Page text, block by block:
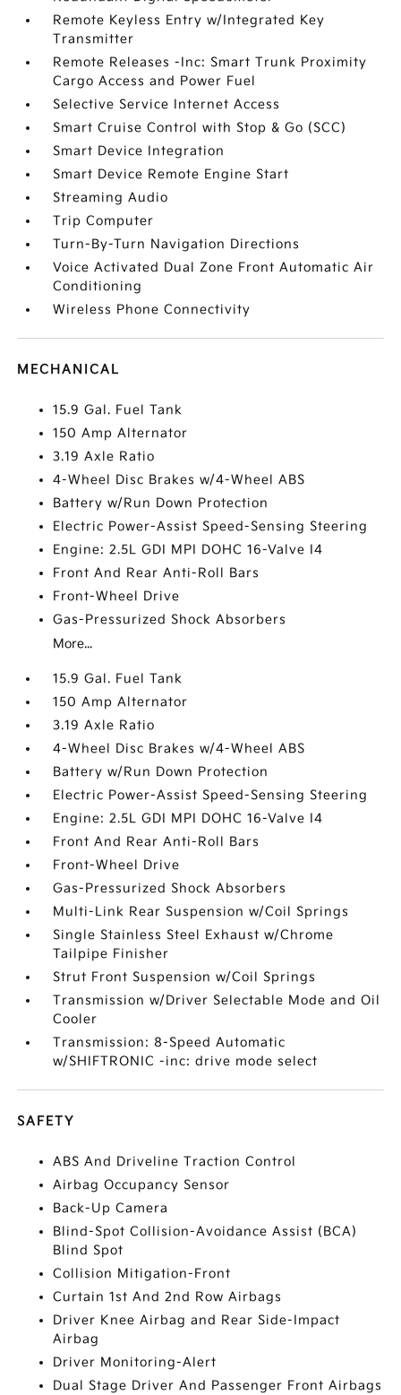
Remote Keyless Entry w/Integrated Key
Transmitter
Remote Releases -Inc: Smart Trunk Proximity
Cargo Access and Power Fuel
Selective Service Internet Access
Smart Cruise Control with Stop & Go (SCC)
Smart Device Integration
Smart Device Remote Engine Start
Streaming Audio
Trip Computer
Turn-By-Turn Navigation Directions
Voice Activated Dual Zone Front Automatic Air
Conditioning
Wireless Phone Connectivity
MECHANICAL
15.9 Gal. Fuel Tank
150 Amp Alternator
3.19 Axle Ratio
4-Wheel Disc Brakes w/4-Wheel ABS
Battery w/Run Down Protection
Electric Power-Assist Speed-Sensing Steering
Engine: 2.5L GDI MPI DOHC 16-Valve I4
Front And Rear Anti-Roll Bars
Front-Wheel Drive
Gas-Pressurized Shock Absorbers
More...
15.9 Gal. Fuel Tank
150 Amp Alternator
3.19 Axle Ratio
4-Wheel Disc Brakes w/4-Wheel ABS
Battery w/Run Down Protection
Electric Power-Assist Speed-Sensing Steering
Engine: 2.5L GDI MPI DOHC 16-Valve I4
Front And Rear Anti-Roll Bars
Front-Wheel Drive
Gas-Pressurized Shock Absorbers
Multi-Link Rear Suspension w/Coil Springs
Single Stainless Steel Exhaust w/Chrome
Tailpipe Finisher
Strut Front Suspension w/Coil Springs
Transmission w/Driver Selectable Mode and Oil
Cooler
Transmission: 8-Speed Automatic
w/SHIFTRONIC -inc: drive mode select
SAFETY
ABS And Driveline Traction Control
Airbag Occupancy Sensor
Back-Up Camera
Blind-Spot Collision-Avoidance Assist (BCA)
Blind Spot
Collision Mitigation-Front
Curtain 1st And 2nd Row Airbags
Driver Knee Airbag and Rear Side-Impact
Airbag
Driver Monitoring-Alert
Dual Stage Driver And Passenger Front Airbags